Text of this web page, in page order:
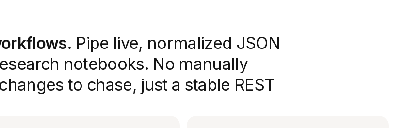
Pipe live, normalized JSON
notebooks. No manually
to chase, just a stable REST